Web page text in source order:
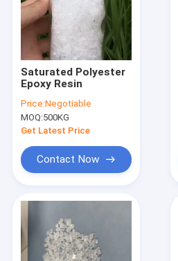
Saturated Polyester
Epoxy Resin
Price:Negotiable
MOQ:500KG
Get Latest Price
Contact Now